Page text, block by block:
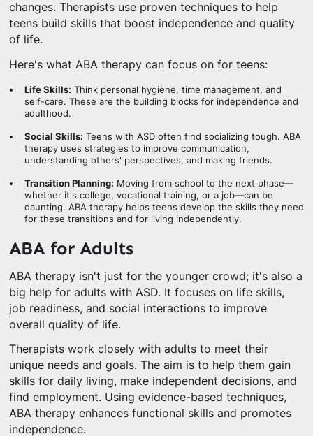
changes. Therapists use proven techniques to help
teens build skills that boost independence and quality
of life.
Here's what ABA therapy can focus on for teens:
Life Skills: Think personal hygiene, time management, and
self-care. These are the building blocks for independence and
adulthood.
Social Skills: Teens with ASD often find socializing tough. ABA
therapy uses strategies to improve communication,
understanding others' perspectives, and making friends.
Transition Planning: Moving from school to the next phase—
whether it's college, vocational training, or a job—can be
daunting. ABA therapy helps teens develop the skills they need
for these transitions and for living independently.
ABA for Adults
ABA therapy isn't just for the younger crowd; it's also a
big help for adults with ASD. It focuses on life skills,
job readiness, and social interactions to improve
overall quality of life.
Therapists work closely with adults to meet their
unique needs and goals. The aim is to help them gain
skills for daily living, make independent decisions, and
find employment. Using evidence-based techniques,
ABA therapy enhances functional skills and promotes
independence.